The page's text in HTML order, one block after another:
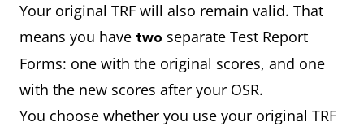
Your original TRF will also remain valid. That
means you have two separate Test Report
Forms: one with the original scores, and one
with the new scores after your OSR.
You choose whether you use your original TRF